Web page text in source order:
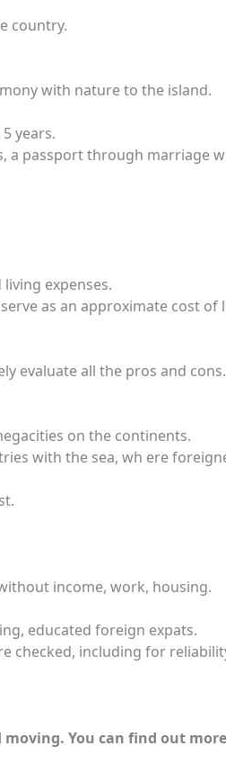
country.
with nature to the island.
years.
a passport through marriage
expenses.
as an approximate cost
evaluate all the pros and cons.
on the continents.
with the sea, wh ere
income, work, housing.
educated foreign expats.
checked, including for
You can find out